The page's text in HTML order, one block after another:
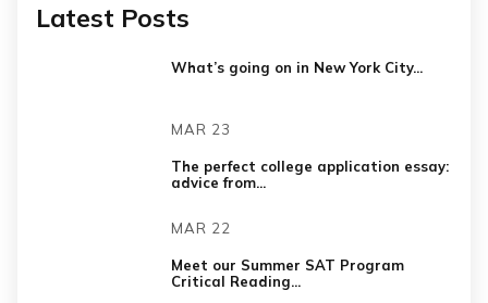
Latest Posts
What’s going on in New York City...
MAR 23
The perfect college application essay:
advice from...
MAR 22
Meet our Summer SAT Program
Critical Reading...